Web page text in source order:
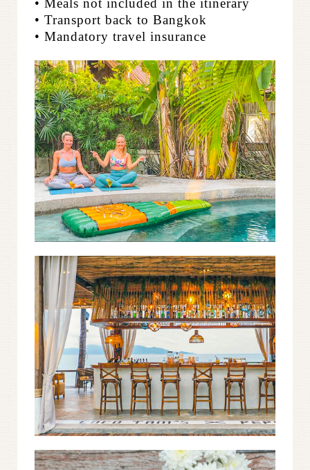
• Meals not included in the itinerary
• Transport back to Bangkok
• Mandatory travel insurance